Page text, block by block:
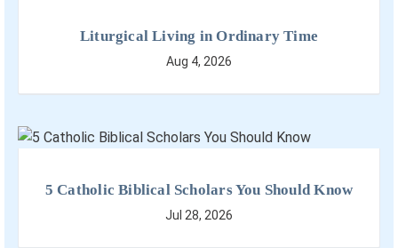
Liturgical Living in Ordinary Time
Aug 4, 2026
5 Catholic Biblical Scholars You Should Know
Jul 28, 2026